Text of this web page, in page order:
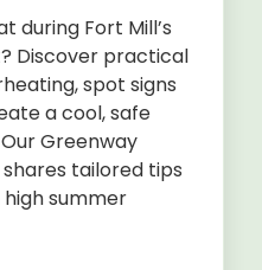
during Fort Mill’s
Discover practical
spot signs
a cool, safe
Greenway
tailored tips
summer